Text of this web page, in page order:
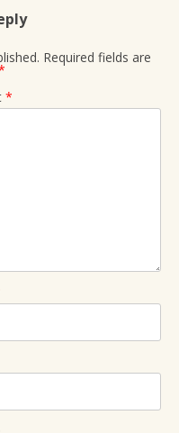
Required fields are
*